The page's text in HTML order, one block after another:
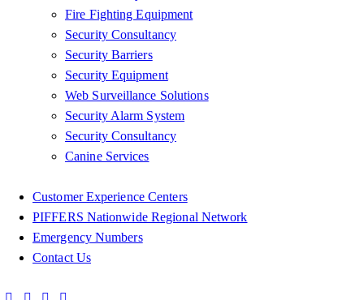
Fire Fighting Equipment
Security Consultancy
Security Barriers
Security Equipment
Web Surveillance Solutions
Security Alarm System
Security Consultancy
Canine Services
Customer Experience Centers
PIFFERS Nationwide Regional Network
Emergency Numbers
Contact Us